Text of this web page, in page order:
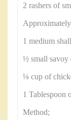
2 rashers of
1 medium
½ small savoy
¼ cup of
1 Tablespoon
Method;